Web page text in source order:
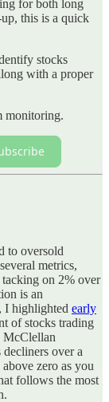
for both long
this is a quick
stocks
with a proper
monitoring.
to oversold
metrics,
on 2% over
is an
I highlighted early
of stocks trading
McClellan
over a
zero as you
follows the most